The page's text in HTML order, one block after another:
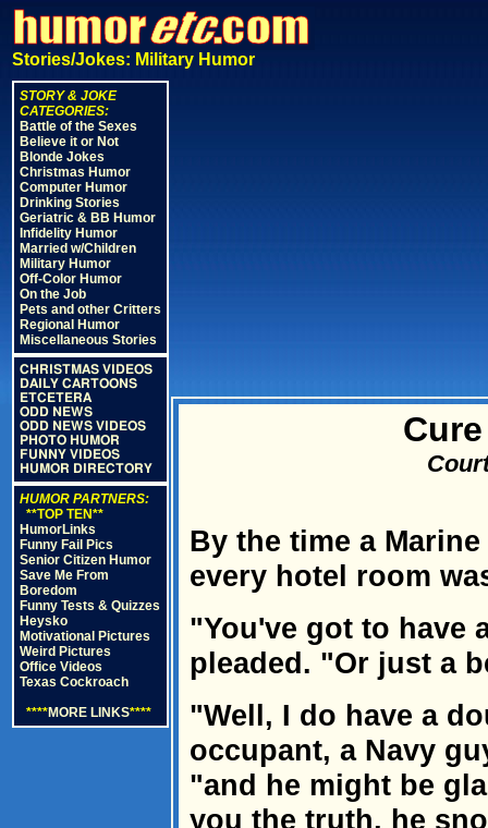
Stories/Jokes: Military Humor
STORY & JOKE
CATEGORIES:
Battle of the Sexes
Believe it or Not
Blonde Jokes
Christmas Humor
Computer Humor
Drinking Stories
Geriatric & BB Humor
Infidelity Humor
Married w/Children
Military Humor
Off-Color Humor
On the Job
Pets and other Critters
Regional Humor
Miscellaneous Stories
CHRISTMAS VIDEOS
DAILY CARTOONS
ETCETERA
ODD NEWS
ODD NEWS VIDEOS
PHOTO HUMOR
FUNNY VIDEOS
HUMOR DIRECTORY
HUMOR PARTNERS:
**TOP TEN**
HumorLinks
Funny Fail Pics
Senior Citizen Humor
Save Me From
Boredom
Funny Tests & Quizzes
Heysko
Motivational Pictures
Weird Pictures
Office Videos
Texas Cockroach
****MORE LINKS****
By the time a
every hotel room
"You've got to have
pleaded. "Or just a
"Well, I do have a
occupant, a Navy
"and he might be
you the truth, he